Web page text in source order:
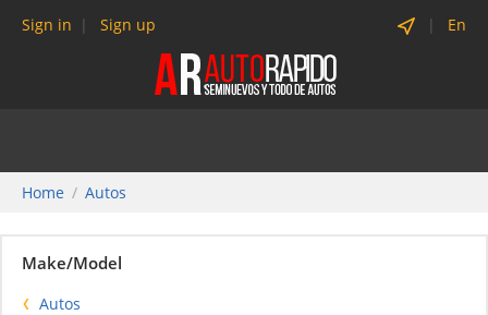
Sign in Sign up En
Home Autos
Make/Model
Autos